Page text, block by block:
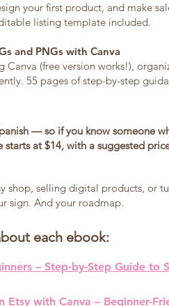
your first product, and make
listing template included.
and PNGs with Canva
(free version works!),
55 pages of step-by-step
— so if you know someone
at $14, with a suggested
shop, selling digital products, or
sign. And your roadmap.
each ebook:
– Step-by-Step Guide to
Etsy with Canva – Beginner-